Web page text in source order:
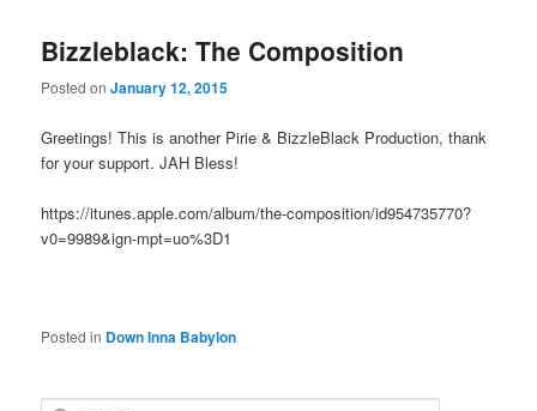
Bizzleblack: The Composition
Posted onJanuary 12, 2015
Greetings! This is another Pirie & BizzleBlack Production, thank
for your support. JAH Bless!
https://itunes.apple.com/album/the-composition/id954735770?
v0=9989&ign-mpt=uo%3D1
Posted in Down Inna Babylon